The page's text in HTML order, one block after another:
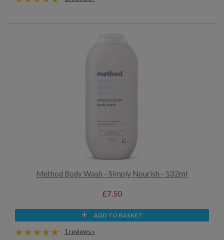
Method Body Wash - Simply Nourish - 532ml
£7.50
ADD TO BASKET
1 reviews »